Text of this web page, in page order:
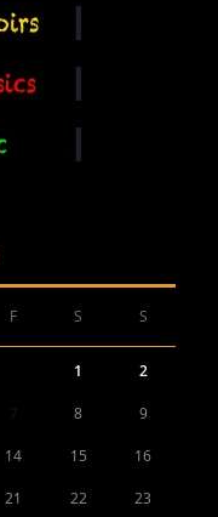
F S S
1 2
8 9
14 15 16
21 22 23